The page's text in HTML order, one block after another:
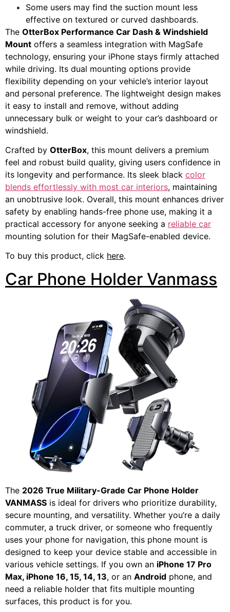
Some users may find the suction mount less
effective on textured or curved dashboards.
The OtterBox Performance Car Dash & Windshield
Mount offers a seamless integration with MagSafe
technology, ensuring your iPhone stays firmly attached
while driving. Its dual mounting options provide
flexibility depending on your vehicle’s interior layout
and personal preference. The lightweight design makes
it easy to install and remove, without adding
unnecessary bulk or weight to your car’s dashboard or
windshield.
Crafted by OtterBox, this mount delivers a premium
feel and robust build quality, giving users confidence in
its longevity and performance. Its sleek black color
blends effortlessly with most car interiors, maintaining
an unobtrusive look. Overall, this mount enhances driver
safety by enabling hands-free phone use, making it a
practical accessory for anyone seeking a reliable car
mounting solution for their MagSafe-enabled device.
To buy this product, click here.
Car Phone Holder Vanmass
The 2026 True Military-Grade Car Phone Holder
VANMASS is ideal for drivers who prioritize durability,
secure mounting, and versatility. Whether you’re a daily
commuter, a truck driver, or someone who frequently
uses your phone for navigation, this phone mount is
designed to keep your device stable and accessible in
various vehicle settings. If you own an iPhone 17 Pro
Max, iPhone 16, 15, 14, 13, or an Android phone, and
need a reliable holder that fits multiple mounting
surfaces, this product is for you.